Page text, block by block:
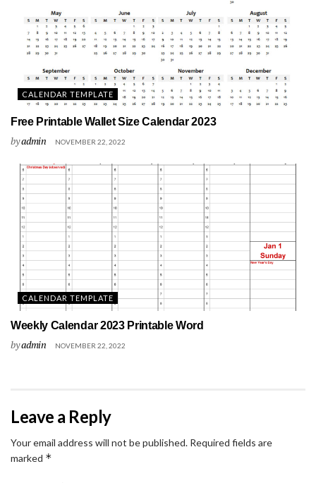
CALENDAR TEMPLATE
Free Printable Wallet Size Calendar 2023
byadmin NOVEMBER 22, 2022
CALENDAR TEMPLATE
Weekly Calendar 2023 Printable Word
byadmin NOVEMBER 22, 2022
Leave a Reply
Your email address will not be published. Required fields are
marked *